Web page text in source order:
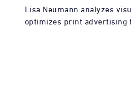
Lisa Neumann analyzes
optimizes print advertising